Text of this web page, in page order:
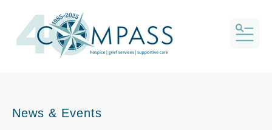
News & Events